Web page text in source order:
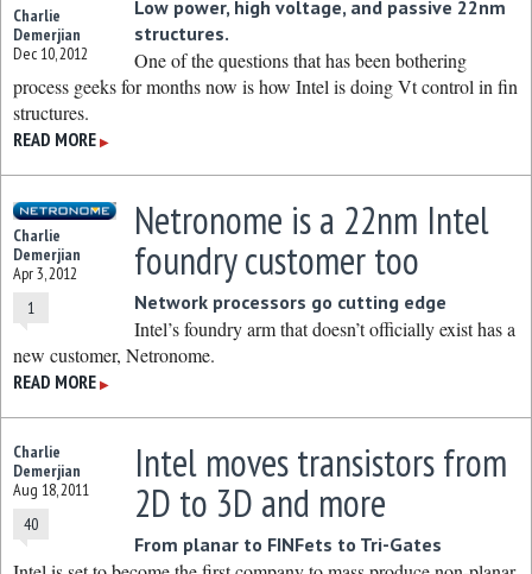
Charlie
Demerjian
Dec 10, 2012
Low power, high voltage, and passive 22nm
structures.
One of the questions that has been bothering
process geeks for months now is how Intel is doing Vt control in fin
structures.
READ MORE ▶
Charlie
Demerjian
Apr 3, 2012
1
Netronome is a 22nm Intel
foundry customer too
Network processors go cutting edge
Intel’s foundry arm that doesn’t officially exist has a
new customer, Netronome.
READ MORE ▶
Charlie
Demerjian
Aug 18, 2011
40
Intel moves transistors from
2D to 3D and more
From planar to FINFets to Tri-Gates